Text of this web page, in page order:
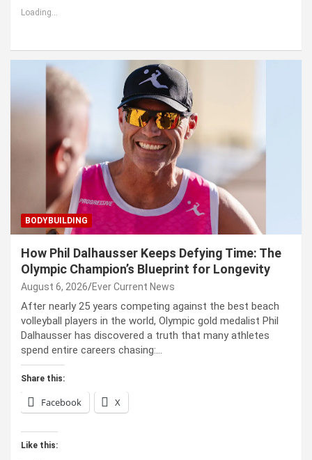
Loading...
BODYBUILDING
How Phil Dalhausser Keeps Defying Time: The
Olympic Champion’s Blueprint for Longevity
August 6, 2026 Ever Current News
After nearly 25 years competing against the best beach
volleyball players in the world, Olympic gold medalist Phil
Dalhausser has discovered a truth that many athletes
spend entire careers chasing:…
Share this:
Facebook X
Like this: